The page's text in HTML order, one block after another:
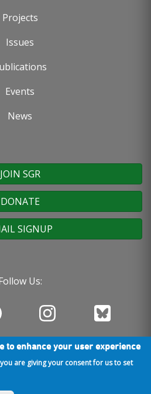
Projects
Issues
Events
News
JOIN SGR
DONATE
SIGNUP
Us:
to enhance your user experience
are giving your consent for us to set